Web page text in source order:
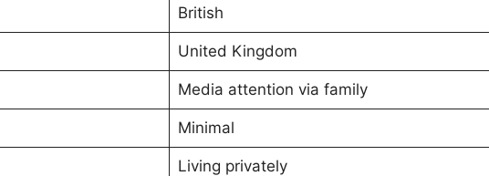
British
United Kingdom
Media attention via family
Minimal
Living privately